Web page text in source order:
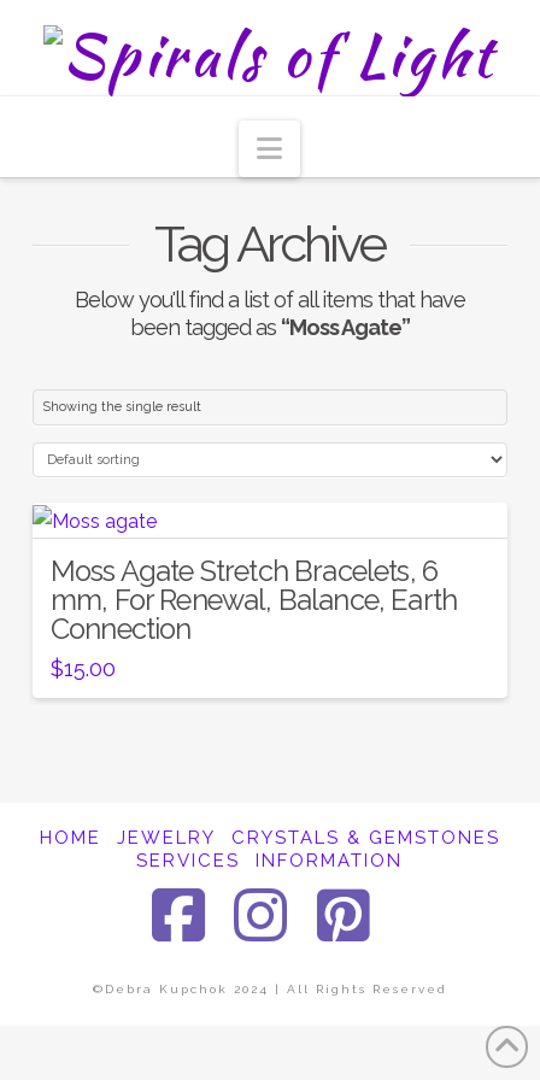
Navigation
Tag Archive
Below you'll find a list of all items that have
been tagged as “Moss Agate”
Showing the single result
Moss Agate Stretch Bracelets, 6
mm, For Renewal, Balance, Earth
Connection
$15.00
HOME JEWELRY
CRYSTALS & GEMSTONES
SERVICES
INFORMATION
Facebook
©Debra Kupchok 2024 | All Rights Reserved